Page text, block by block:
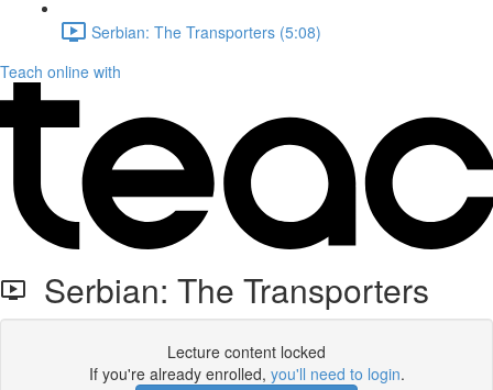
Serbian: The Transporters (5:08)
Teach online with
Serbian: The Transporters
Lecture content locked
If you're already enrolled, you'll need to login.